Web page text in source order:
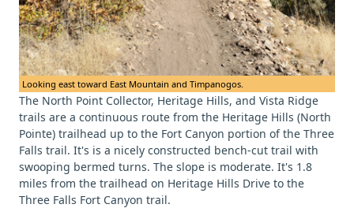
Looking east toward East Mountain and Timpanogos.
The North Point Collector, Heritage Hills, and Vista Ridge
trails are a continuous route from the Heritage Hills (North
Pointe) trailhead up to the Fort Canyon portion of the Three
Falls trail. It's is a nicely constructed bench-cut trail with
swooping bermed turns. The slope is moderate. It's 1.8
miles from the trailhead on Heritage Hills Drive to the
Three Falls Fort Canyon trail.